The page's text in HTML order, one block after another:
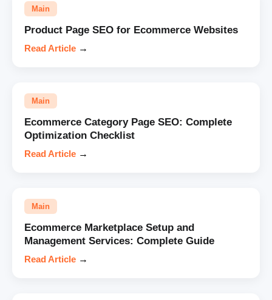
Main
Product Page SEO for Ecommerce Websites
Read Article →
Main
Ecommerce Category Page SEO: Complete
Optimization Checklist
Read Article →
Main
Ecommerce Marketplace Setup and
Management Services: Complete Guide
Read Article →